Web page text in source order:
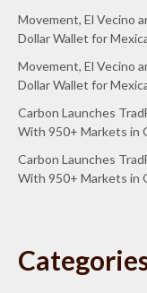
Movement, El Vecino
Dollar Wallet for
Movement, El Vecino
Dollar Wallet for
Carbon Launches
With 950+ Markets in
Carbon Launches
With 950+ Markets in